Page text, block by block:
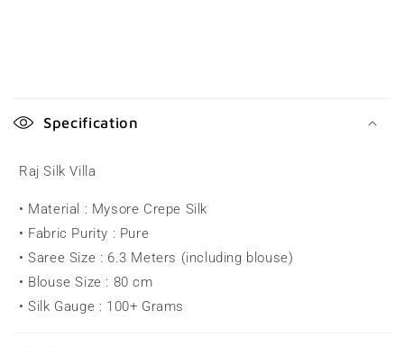
o
p
s
b
Specification
Raj Silk Villa
• Material : Mysore Crepe Silk
• Fabric Purity : Pure
• Saree Size : 6.3 Meters (including blouse)
• Blouse Size : 80 cm
• Silk Gauge : 100+ Grams